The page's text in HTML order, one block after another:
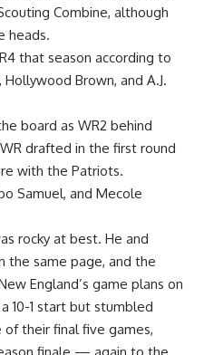
Combine, although
heads.
that season according to
Brown, and A.J.
board as WR2 behind
drafted in the first round
with the Patriots.
Samuel, and Mecole
rocky at best. He and
the same page, and the
England’s game plans on
10-1 start but stumbled
their final five games,